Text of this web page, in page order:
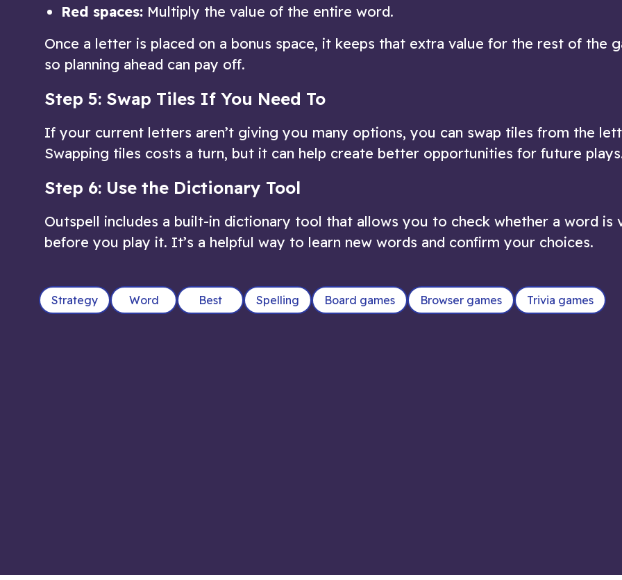
Red spaces: Multiply the value of the entire word.
Once a letter is placed on a bonus space, it keeps that extra value for the rest of the
so planning ahead can pay off.
Step 5: Swap Tiles If You Need To
If your current letters aren’t giving you many options, you can swap tiles from the
Swapping tiles costs a turn, but it can help create better opportunities for future
Step 6: Use the Dictionary Tool
Outspell includes a built-in dictionary tool that allows you to check whether a word is
before you play it. It’s a helpful way to learn new words and confirm your choices.
Strategy Word Best Spelling Board games Browser games Trivia games